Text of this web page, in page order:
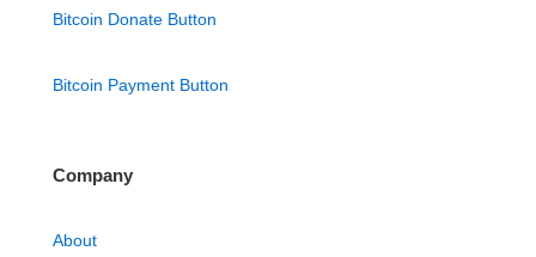
Bitcoin Donate Button
Bitcoin Payment Button
Company
About